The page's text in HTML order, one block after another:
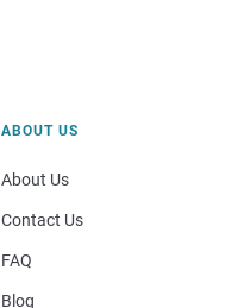
ABOUT US
About Us
Contact Us
FAQ
Blog